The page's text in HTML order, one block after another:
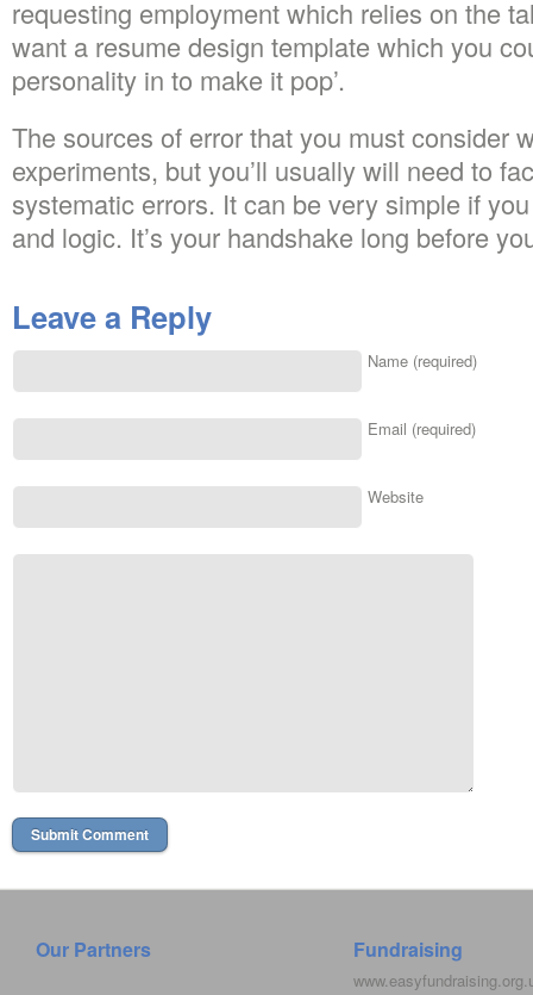
requesting employment which relies on the
want a resume design template which you
personality in to make it pop’.
The sources of error that you must consider
experiments, but you’ll usually will need to
systematic errors. It can be very simple if
and logic. It’s your handshake long before
Leave a Reply
Name (required)
Email (required)
Website
Our Partners Fundraising